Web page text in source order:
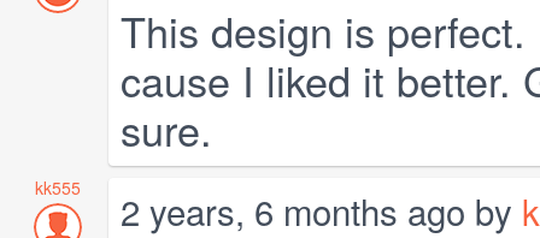
This design is
cause I liked it better.
sure.
kk555 2 years, 6 months ago by